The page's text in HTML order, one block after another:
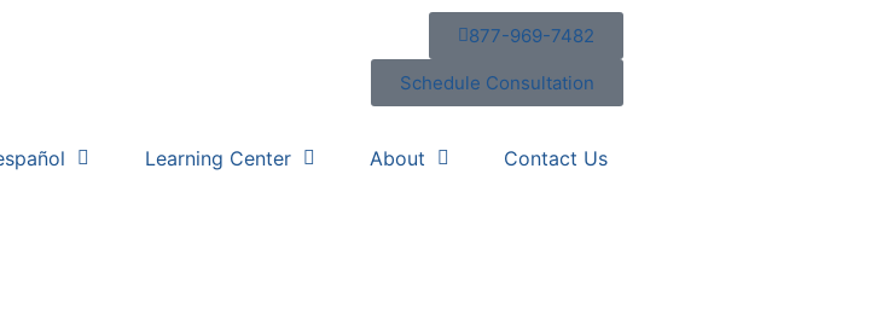
877-969-7482
Schedule Consultation
Learning Center About Contact Us